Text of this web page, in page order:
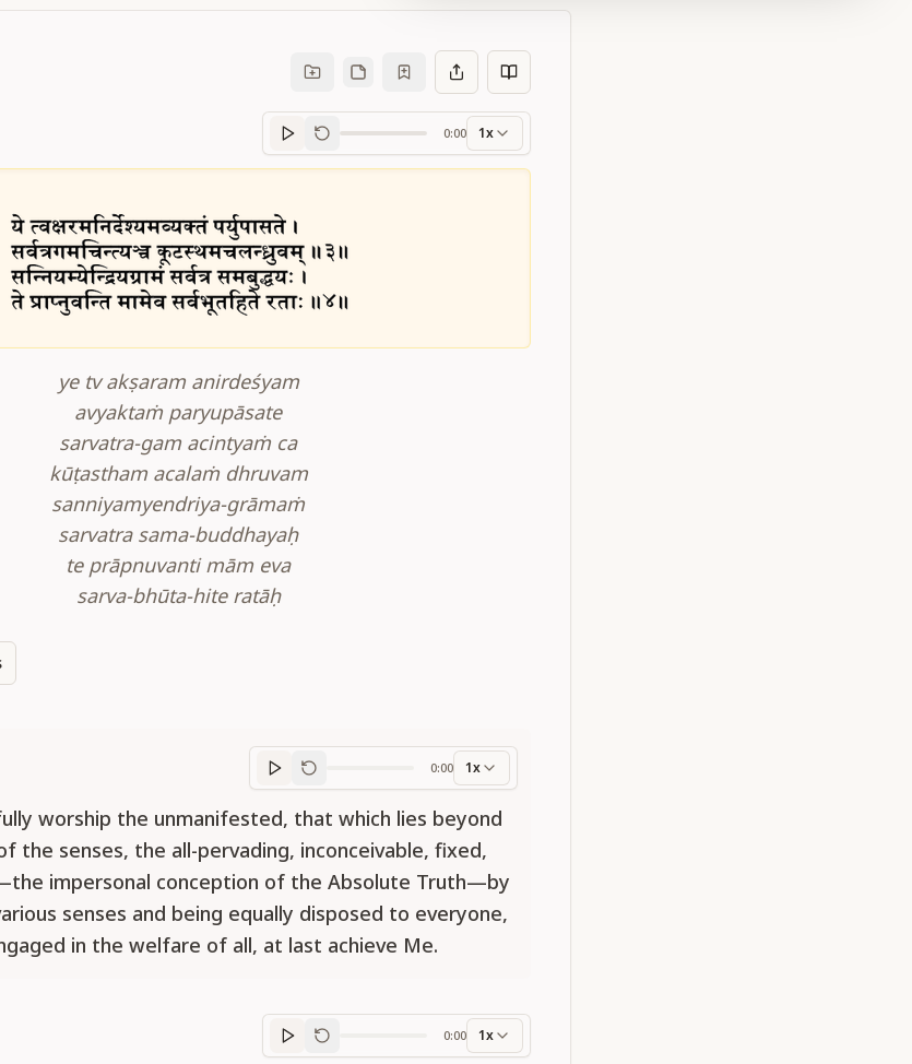
Sanskrit
0:00 1x
ye tv akṣaram anirdeśyam
avyaktaṁ paryupāsate
sarvatra-gam acintyaṁ ca
kūṭastham acalaṁ dhruvam
sanniyamyendriya-grāmaṁ
sarvatra sama-buddhayaḥ
te prāpnuvanti mām eva
sarva-bhūta-hite ratāḥ
Translation progress
0:00 1x
worship the unmanifested, that which lies beyond
the senses, the all-pervading, inconceivable, fixed,
impersonal conception of the Absolute Truth—by
senses and being equally disposed to everyone,
in the welfare of all, at last achieve Me.
Purport
0:00 1x